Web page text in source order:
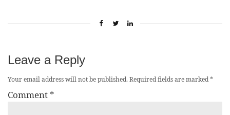
Leave a Reply
Your email address will not be published.Required fields are marked*
Comment *